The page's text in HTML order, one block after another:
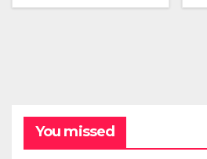
You missed